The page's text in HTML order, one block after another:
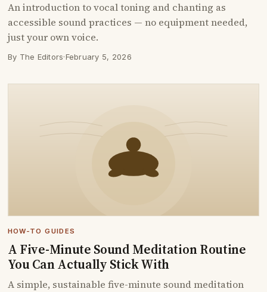
An introduction to vocal toning and chanting as
accessible sound practices — no equipment needed,
just your own voice.
By The Editors·February 5, 2026
HOW-TO GUIDES
A Five-Minute Sound Meditation Routine
You Can Actually Stick With
A simple, sustainable five-minute sound meditation